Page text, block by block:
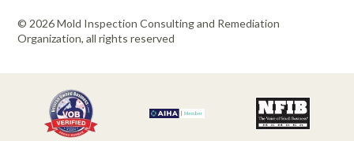
© 2026 Mold Inspection Consulting and Remediation
Organization, all rights reserved